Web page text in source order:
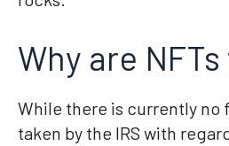
Why are
While there is currently no
taken by the IRS with